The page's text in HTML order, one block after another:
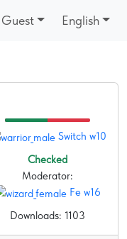
Guest English
Switch w10
Checked
Moderator:
Fe w16
Downloads: 1103